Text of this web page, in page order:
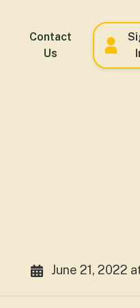
Contact
Us
June 21, 2022